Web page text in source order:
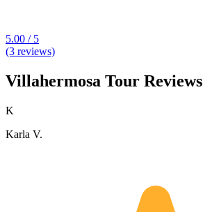
5.00 / 5
(3 reviews)
Villahermosa Tour Reviews
K
Karla V.